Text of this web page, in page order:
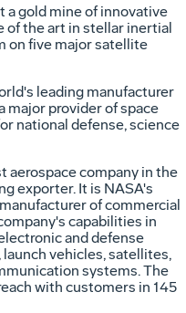
a gold mine of innovative
of the art in stellar inertial
on five major satellite
leading manufacturer
major provider of space
national defense, science
aerospace company in the
exporter. It is NASA's
of commercial
capabilities in
and defense
vehicles, satellites,
systems. The
with customers in 145